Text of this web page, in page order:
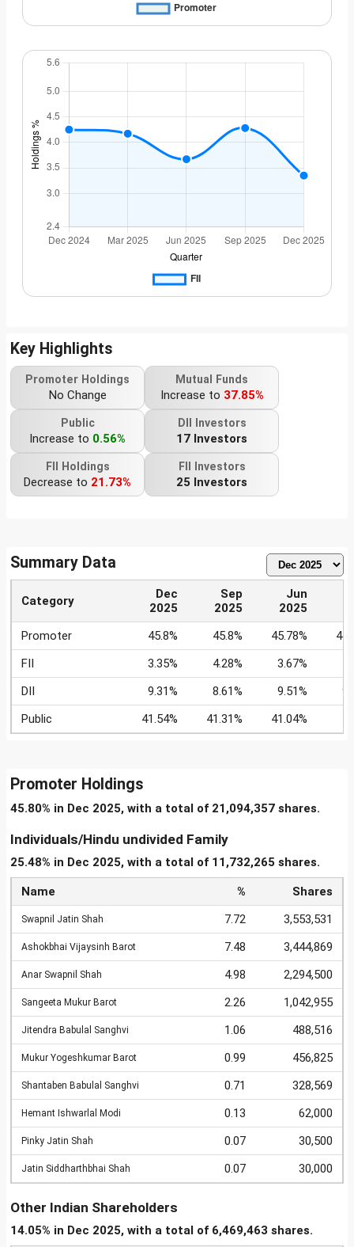
Key Highlights
Promoter Holdings
No Change
Mutual Funds
Increase to 37.85%
Public
Increase to 0.56%
DII Investors
17 Investors
FII Holdings
Decrease to 21.73%
FII Investors
25 Investors
Summary Data
Category
Dec
2025
Sep
2025
Jun
2025
Promoter
45.8% 45.8% 45.78%
FII
3.35% 4.28% 3.67%
DII
9.31% 8.61% 9.51%
Public
41.54% 41.31% 41.04%
Promoter Holdings
45.80% in Dec 2025, with a total of 21,094,357 shares.
Individuals/Hindu undivided Family
25.48% in Dec 2025, with a total of 11,732,265 shares.
Name % Shares
Swapnil Jatin Shah 7.72 3,553,531
Ashokbhai Vijaysinh Barot 7.48 3,444,869
Anar Swapnil Shah 4.98 2,294,500
Sangeeta Mukur Barot 2.26 1,042,955
Jitendra Babulal Sanghvi 1.06 488,516
Mukur Yogeshkumar Barot 0.99 456,825
Shantaben Babulal Sanghvi 0.71 328,569
Hemant Ishwarlal Modi 0.13 62,000
Pinky Jatin Shah 0.07 30,500
Jatin Siddharthbhai Shah 0.07 30,000
Other Indian Shareholders
14.05% in Dec 2025, with a total of 6,469,463 shares.